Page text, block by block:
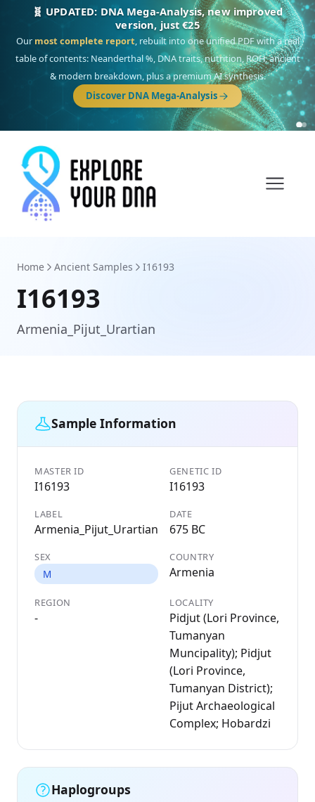
NEW: Drom, your Roma & Romani ancestry report,
just €15
DeepSouth Asian founderancestry, the Persian & Byzantine
migration route, plus your community match across 9 groups: Calé,
Czech, Romanichal, Romanian, Serbian, Bulgarian, Bosnian, Kosovar &
Turkish Roma.
Discover Drom
Home Ancient Samples I16193
I16193
Armenia_Pijut_Urartian
Sample Information
MASTER ID
I16193
GENETIC ID
I16193
LABEL
Armenia_Pijut_Urartian
DATE
675 BC
SEX
M
COUNTRY
Armenia
REGION
-
LOCALITY
Pidjut (Lori Province,
Tumanyan
Muncipality); Pidjut
(Lori Province,
Tumanyan District);
Pijut Archaeological
Complex; Hobardzi
Haplogroups